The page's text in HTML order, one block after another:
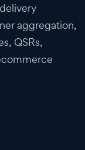
aggregation,
QSRs,